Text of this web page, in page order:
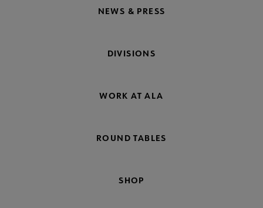
NEWS & PRESS
DIVISIONS
WORK AT ALA
ROUND TABLES
SHOP